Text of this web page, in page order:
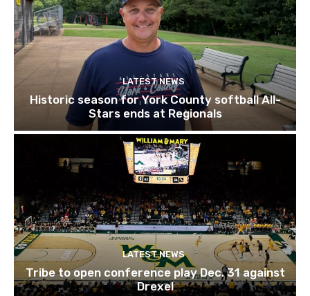
LATEST NEWS
Historic season for York County softball All-
Stars ends at Regionals
LATEST NEWS
Tribe to open conference play Dec. 31 against
Drexel